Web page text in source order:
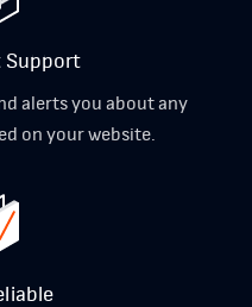
Support
alerts you about any
on your website.